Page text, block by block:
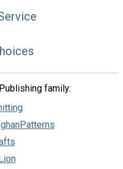
family: